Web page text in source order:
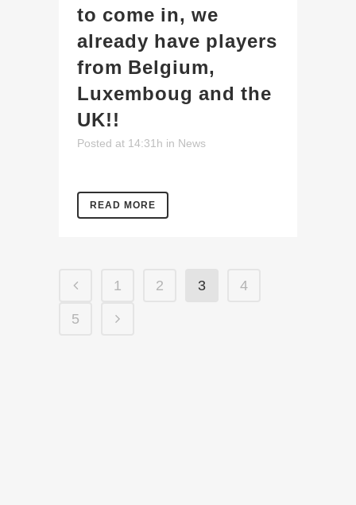
to come in, we
already have players
from Belgium,
Luxemboug and the
UK!!
Posted at 14:31h in News
READ MORE
1 2 3 4
5